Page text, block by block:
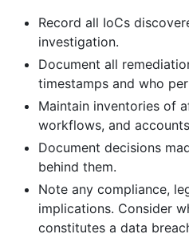
Record all IoCs
investigation.
Document all
timestamps and who
Maintain inventories of
workflows, and
Document decisions
behind them.
Note any compliance,
implications. Consider
constitutes a data